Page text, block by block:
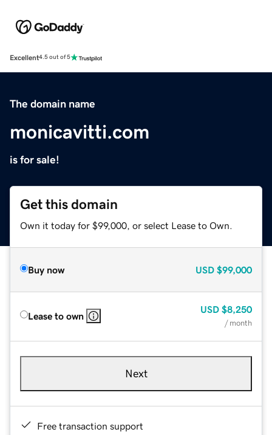
Excellent4.5 out of 5
The domain name
monicavitti.com
is for sale!
Get this domain
Own it today for $99,000, or select Lease to Own.
Buy now USD $99,000
Lease to own
USD $8,250
/ month
Next
Free transaction support